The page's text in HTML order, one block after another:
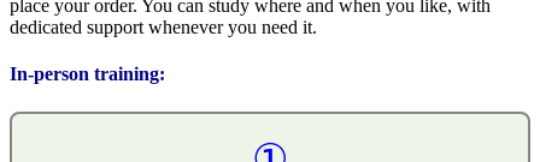
place your order. You can study where and when you like, with
dedicated support whenever you need it.
In-person training: